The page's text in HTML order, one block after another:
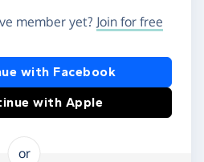
member yet? Join for free
or Apple
with Facebook
with Apple
or